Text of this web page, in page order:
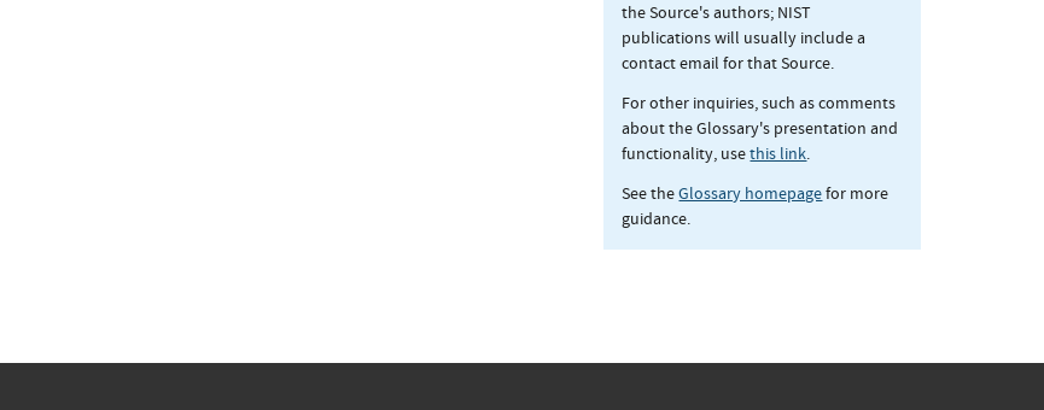
the Source's authors; NIST
publications will usually include a
contact email for that Source.
For other inquiries, such as comments
about the Glossary's presentation and
functionality, usethis link.
See theGlossary homepagefor more
guidance.